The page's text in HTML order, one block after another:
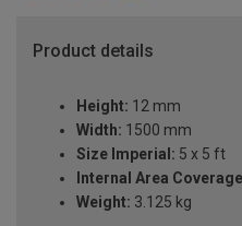
Product details
Height: 12 mm
Width: 1500 mm
Size Imperial: 5 x 5 ft
Internal Area
Weight: 3.125 kg